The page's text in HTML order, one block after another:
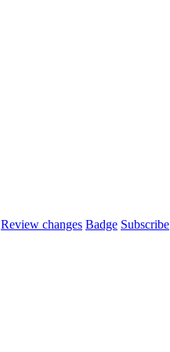
Review changes Badge Subscribe